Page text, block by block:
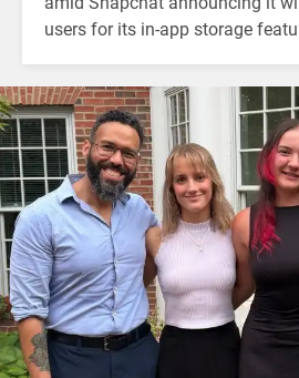
users for its in-app storage